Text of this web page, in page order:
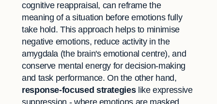
cognitive reappraisal, can reframe the
meaning of a situation before emotions fully
take hold. This approach helps to minimise
negative emotions, reduce activity in the
amygdala (the brain's emotional centre), and
conserve mental energy for decision-making
and task performance. On the other hand,
response-focused strategieslike expressive